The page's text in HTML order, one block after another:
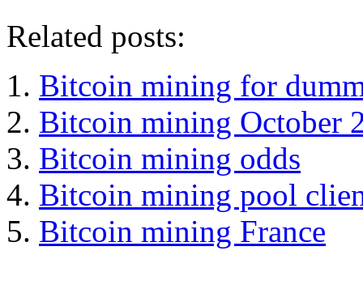
Related posts:
Bitcoin mining for
Bitcoin mining October
Bitcoin mining odds
Bitcoin mining pool
Bitcoin mining France